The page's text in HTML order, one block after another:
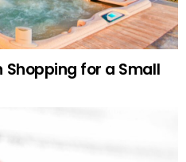
Shopping for a Small